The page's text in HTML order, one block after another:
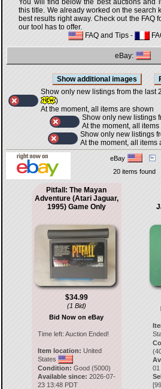
You will find below the best auctions and
this title. We already worked on the search
best results right away. Check out the FAQ
our tool has to offer.
FAQ and Tips -
eBay:
Show only new listings from the last
)
At the moment, all items are shown
Show only new listings
At the moment, all
Show only new listings
At the moment, all items
eBay
20 items found
Pitfall: The Mayan
Adventure (Atari Jaguar,
1995) Game Only
$34.99
(1 Bid)
Bid Now on eBay
Time left: Auction Ended!
Item location: United
States
Condition: Good (5000)
Available since: 2026-07-
23 13:48 PDT
[